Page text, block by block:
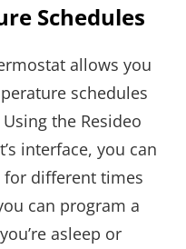
Schedules
allows you
schedules
the Resideo
interface, you can
for different times
can program a
asleep or